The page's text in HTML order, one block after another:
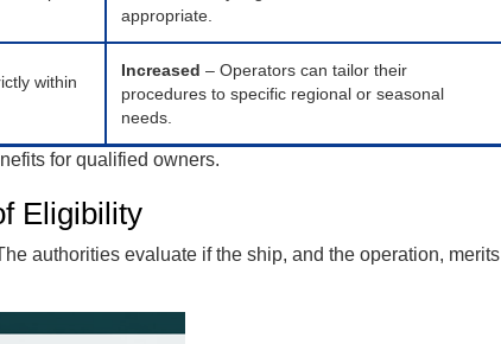
appropriate.
within
Increased – Operators can tailor their
procedures to specific regional or seasonal
needs.
for qualified owners.
Eligibility
authorities evaluate if the ship, and the operation, merits